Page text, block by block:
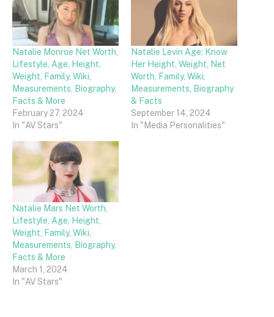
Natalie Monroe Net Worth,
Lifestyle, Age, Height,
Weight, Family, Wiki,
Measurements, Biography,
Facts & More
February 27, 2024
In "AV Stars"
Natalie Levin Age: Know
Her Height, Weight, Net
Worth, Family, Wiki,
Measurements, Biography
& Facts
September 14, 2024
In "Media Personalities"
Natalie Mars Net Worth,
Lifestyle, Age, Height,
Weight, Family, Wiki,
Measurements, Biography,
Facts & More
March 1, 2024
In "AV Stars"